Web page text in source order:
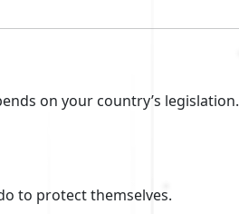
on your country’s legislation.
to protect themselves.